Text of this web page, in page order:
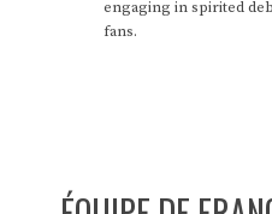
engaging in spirited
fans.